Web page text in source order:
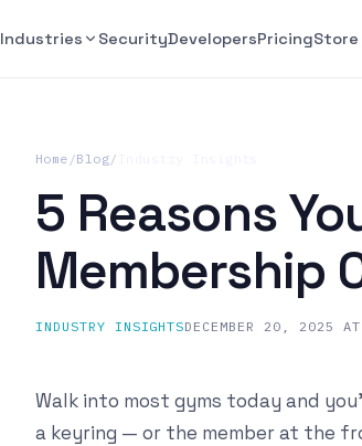
Industries SecurityDevelopersPricingStore
Home /Blog/
5 Reasons
Membership
INDUSTRY INSIGHTSDECEMBER 20, 2025
Walk into most gyms today and
a keyring — or the member at the